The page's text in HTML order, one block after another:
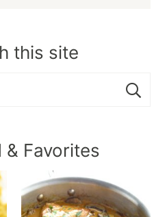
this site
& Favorites